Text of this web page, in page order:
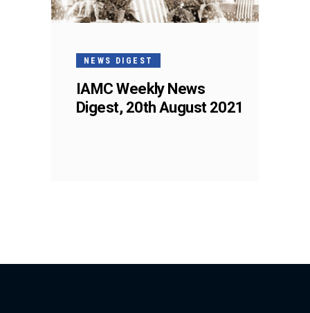
NEWS DIGEST
IAMC Weekly News
Digest, 20th August 2021